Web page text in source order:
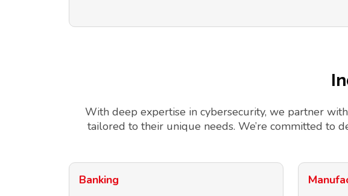
With deep expertise in cybersecurity, we partner
tailored to their unique needs. We’re committed to
Banking